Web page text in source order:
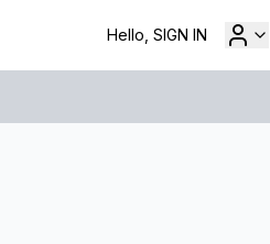
Hello, SIGN IN